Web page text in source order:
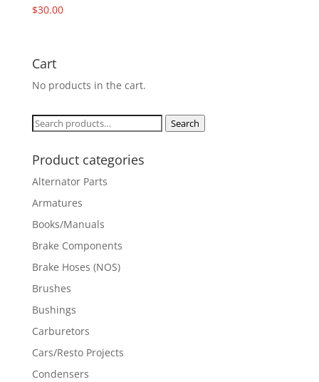
$30.00
Cart
No products in the cart.
Search
Search
Product categories
Alternator Parts
Armatures
Books/Manuals
Brake Components
Brake Hoses (NOS)
Brushes
Bushings
Carburetors
Cars/Resto Projects
Condensers